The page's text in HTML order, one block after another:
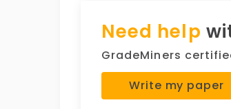
Need help
GradeMiners
Write my paper